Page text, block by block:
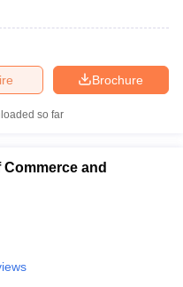
Brochure
so far
and